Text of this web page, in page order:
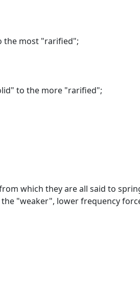
the most "rarified";
to the more "rarified";
which they are all said to
"weaker", lower frequency